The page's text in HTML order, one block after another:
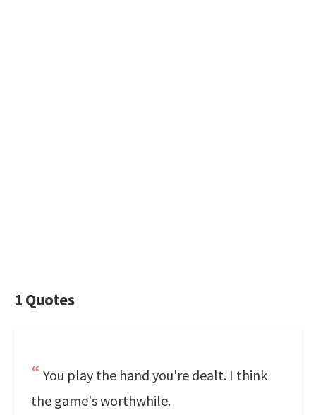
1 Quotes
You play the hand you're dealt. I think
the game's worthwhile.